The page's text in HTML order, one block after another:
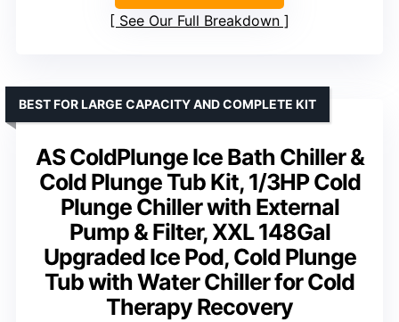
See Our Full Breakdown
AS ColdPlunge Ice Bath Chiller &
Cold Plunge Tub Kit, 1/3HP Cold
Plunge Chiller with External
Pump & Filter, XXL 148Gal
Upgraded Ice Pod, Cold Plunge
Tub with Water Chiller for Cold
Therapy Recovery
BEST FOR LARGE CAPACITY AND COMPLETE KIT